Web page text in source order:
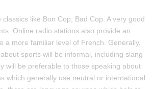
like Bon Cop, Bad Cop. A very good
Online radio stations also provide an
a more familiar level of French. Generally,
sports will be informal, including slang
will be preferable to those speaking about
which generally use neutral or international